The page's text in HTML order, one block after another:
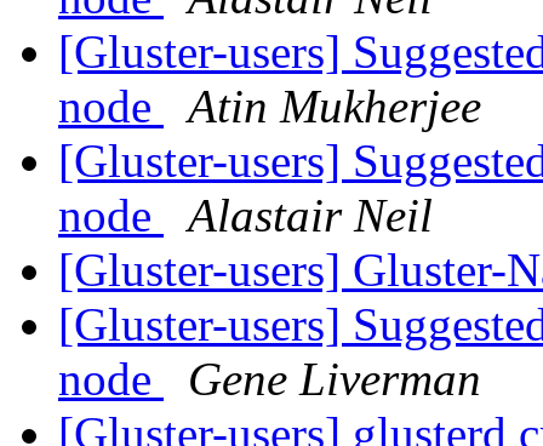
[Gluster-users]
node
Atin Mukherjee
[Gluster-users]
node
Alastair Neil
[Gluster-users] Gluster-
[Gluster-users]
node
Gene Liverman
[Gluster-users] glusterd